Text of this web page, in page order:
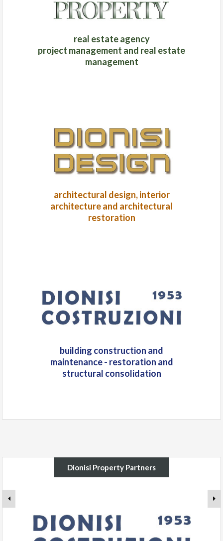
real estate agency
project management and real estate
management
architectural design, interior
architecture and architectural
restoration
building construction and
maintenance - restoration and
structural consolidation
Dionisi Property Partners